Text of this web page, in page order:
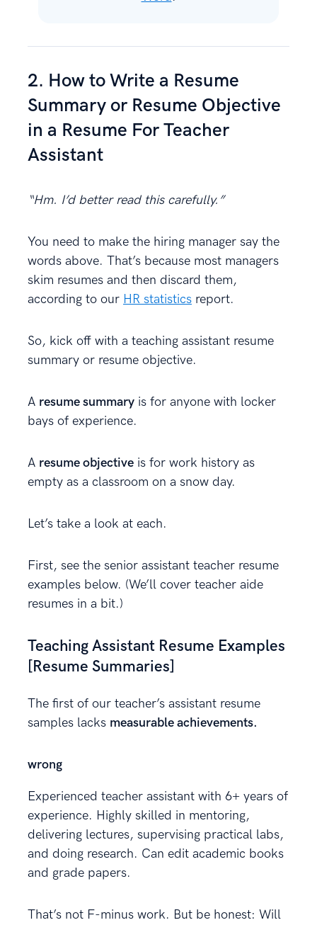
2. How to Write a Resume
Summary or Resume Objective
in a Resume For Teacher
Assistant
“Hm. I’d better read this carefully.”
You need to make the hiring manager say the
words above. That’s because most managers
skim resumes and then discard them,
according to our HR statistics report.
So, kick off with a teaching assistant resume
summary or resume objective.
A resume summary is for anyone with locker
bays of experience.
A resume objective is for work history as
empty as a classroom on a snow day.
Let’s take a look at each.
First, see the senior assistant teacher resume
examples below. (We’ll cover teacher aide
resumes in a bit.)
Teaching Assistant Resume Examples
[Resume Summaries]
The first of our teacher’s assistant resume
samples lacks measurable achievements.
wrong
Experienced teacher assistant with 6+ years of
experience. Highly skilled in mentoring,
delivering lectures, supervising practical labs,
and doing research. Can edit academic books
and grade papers.
That’s not F-minus work. But be honest: Will